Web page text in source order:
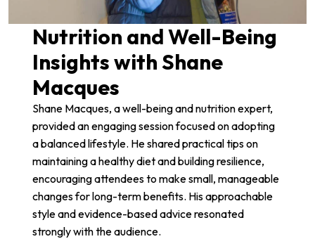
Nutrition and Well-Being
Insights with Shane
Macques
Shane Macques, a well-being and nutrition expert,
provided an engaging session focused on adopting
a balanced lifestyle. He shared practical tips on
maintaining a healthy diet and building resilience,
encouraging attendees to make small, manageable
changes for long-term benefits. His approachable
style and evidence-based advice resonated
strongly with the audience.